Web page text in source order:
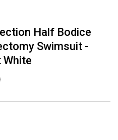
Half Bodice
Swimsuit -
White